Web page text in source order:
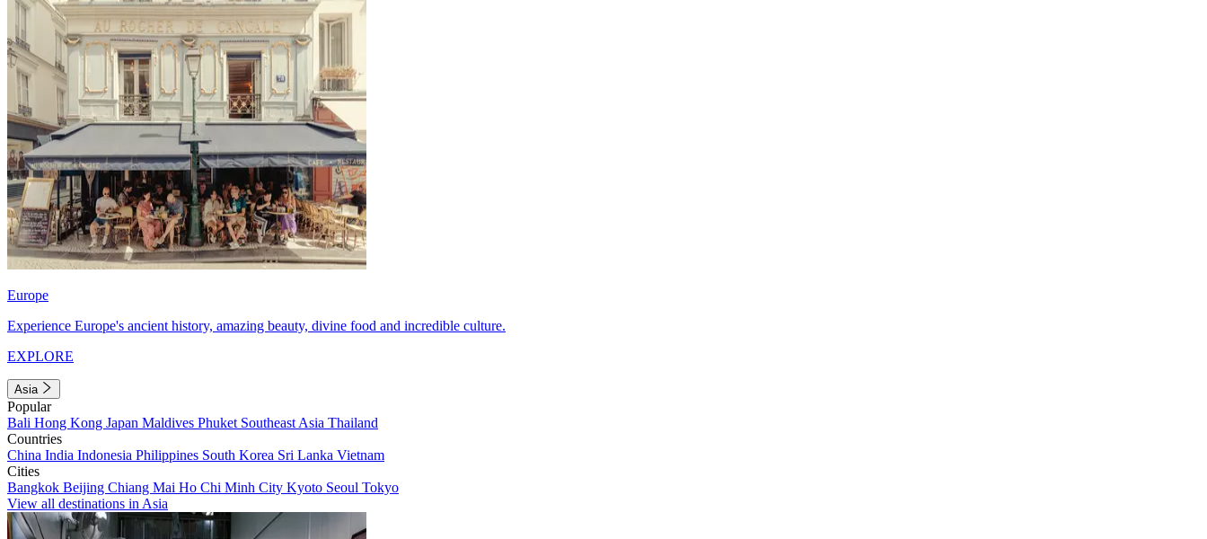
Europe
Experience Europe's ancient history, amazing beauty, divine food and incredible culture.
EXPLORE
Asia
Popular
Bali Hong Kong Japan Maldives Phuket Southeast Asia Thailand
Countries
China India Indonesia Philippines South Korea Sri Lanka Vietnam
Cities
Bangkok Beijing Chiang Mai Ho Chi Minh City Kyoto Seoul Tokyo
View all destinations in Asia